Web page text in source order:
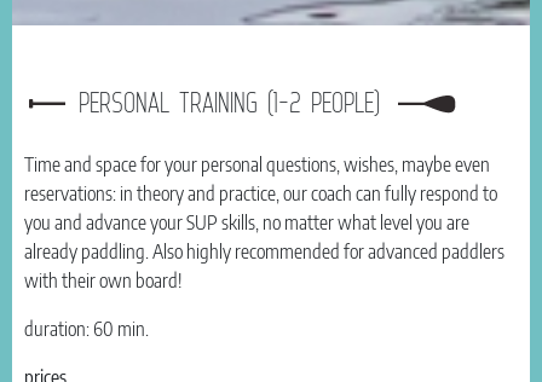
PERSONAL TRAINING (1-2 PEOPLE)
Time and space for your personal questions, wishes, maybe even
reservations: in theory and practice, our coach can fully respond to
you and advance your SUP skills, no matter what level you are
already paddling. Also highly recommended for advanced paddlers
with their own board!
duration: 60 min.
prices